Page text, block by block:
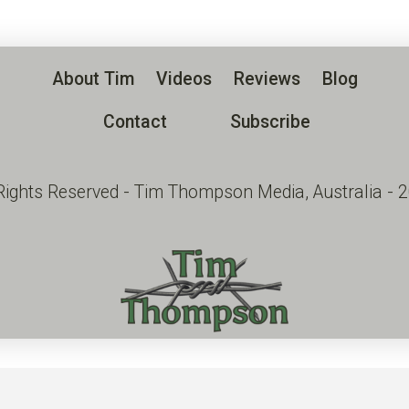
Reserved - Tim Thompson Media, Australia -
About Tim Videos Reviews Blog
Contact Subscribe